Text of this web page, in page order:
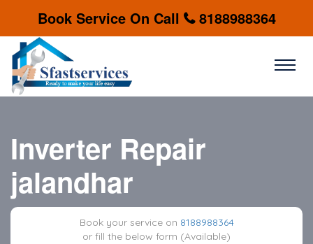
Book Service On Call 8188988364
Inverter Repair
jalandhar
Book your service on 8188988364
or fill the below form (Available)